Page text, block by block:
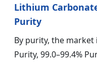
Lithium
Purity
By purity, the
Purity, 99.0–99.4%